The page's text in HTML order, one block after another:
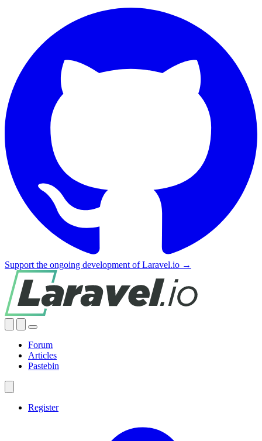
Support the ongoing development of Laravel.io →
Forum
Articles
Pastebin
Register